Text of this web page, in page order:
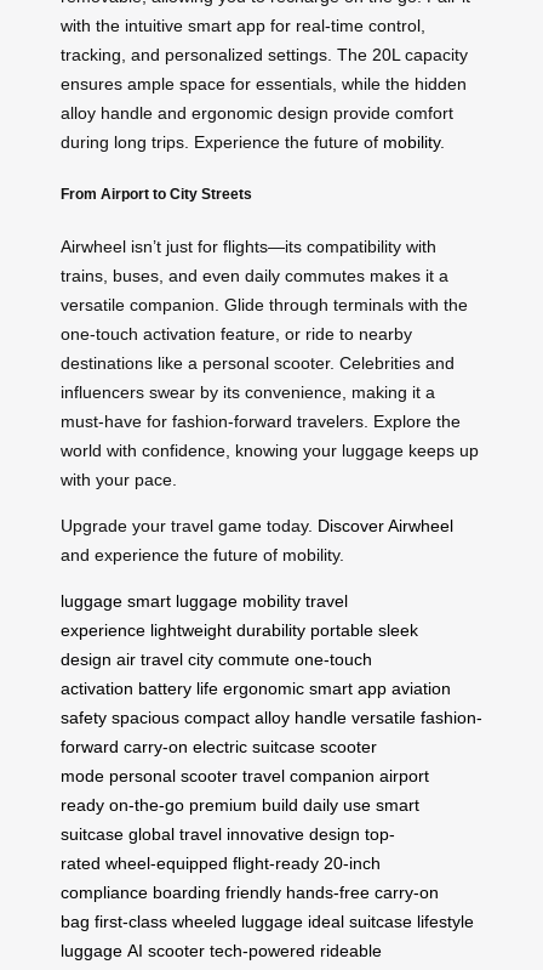
with the intuitive smart app for real-time control,
tracking, and personalized settings. The 20L capacity
ensures ample space for essentials, while the hidden
alloy handle and ergonomic design provide comfort
during long trips. Experience the future of mobility.
From Airport to City Streets
Airwheel isn’t just for flights—its compatibility with
trains, buses, and even daily commutes makes it a
versatile companion. Glide through terminals with the
one-touch activation feature, or ride to nearby
destinations like a personal scooter. Celebrities and
influencers swear by its convenience, making it a
must-have for fashion-forward travelers. Explore the
world with confidence, knowing your luggage keeps up
with your pace.
Upgrade your travel game today. Discover Airwheel
and experience the future of mobility.
luggage smart luggage mobility travel
experience lightweight durability portable sleek
design air travel city commute one-touch
activation battery life ergonomic smart app aviation
safety spacious compact alloy handle versatile fashion-
forward carry-on electric suitcase scooter
mode personal scooter travel companion airport
ready on-the-go premium build daily use smart
suitcase global travel innovative design top-
rated wheel-equipped flight-ready 20-inch
compliance boarding friendly hands-free carry-on
bag first-class wheeled luggage ideal suitcase lifestyle
luggage AI scooter tech-powered rideable